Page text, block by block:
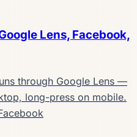
Lens, Facebook,
through Google Lens —
long-press on mobile.